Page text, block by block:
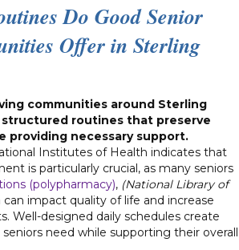
Do Good Senior
Offer in Sterling
communities around Sterling
routines that preserve
providing necessary support.
Institutes of Health indicates that
is particularly crucial, as many seniors
(polypharmacy), (National Library of
can impact quality of life and increase
Well-designed daily schedules create
need while supporting their overall